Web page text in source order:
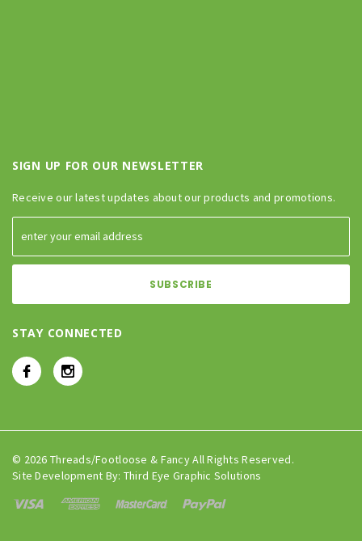
SIGN UP FOR OUR NEWSLETTER
Receive our latest updates about our products and promotions.
STAY CONNECTED
© 2026 Threads/Footloose & Fancy All Rights Reserved.
Site Development By: Third Eye Graphic Solutions